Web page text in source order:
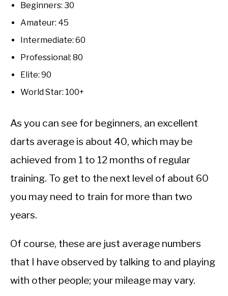
Beginners: 30
Amateur: 45
Intermediate: 60
Professional: 80
Elite: 90
World Star: 100+
As you can see for beginners, an excellent
darts average is about 40, which may be
achieved from 1 to 12 months of regular
training. To get to the next level of about 60
you may need to train for more than two
years.
Of course, these are just average numbers
that I have observed by talking to and playing
with other people; your mileage may vary.